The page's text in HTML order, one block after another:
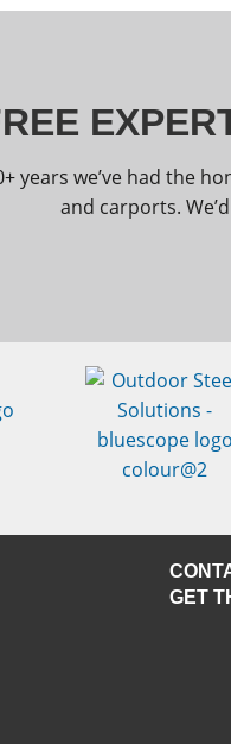
years we’ve had the
and carports.
Steel Solutions
Steel Solutions
- Outdoor Steel Solutions
GET